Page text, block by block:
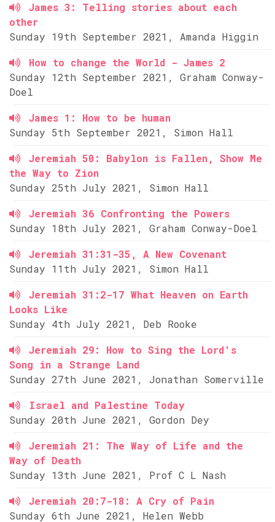
James 3: Telling stories about each
other
Sunday 19th September 2021, Amanda Higgin
How to change the World - James 2
Sunday 12th September 2021, Graham Conway-
Doel
James 1: How to be human
Sunday 5th September 2021, Simon Hall
Jeremiah 50: Babylon is Fallen, Show Me
the Way to Zion
Sunday 25th July 2021, Simon Hall
Jeremiah 36 Confronting the Powers
Sunday 18th July 2021, Graham Conway-Doel
Jeremiah 31:31-35, A New Covenant
Sunday 11th July 2021, Simon Hall
Jeremiah 31:2-17 What Heaven on Earth
Looks Like
Sunday 4th July 2021, Deb Rooke
Jeremiah 29: How to Sing the Lord's
Song in a Strange Land
Sunday 27th June 2021, Jonathan Somerville
Israel and Palestine Today
Sunday 20th June 2021, Gordon Dey
Jeremiah 21: The Way of Life and the
Way of Death
Sunday 13th June 2021, Prof C L Nash
Jeremiah 20:7-18: A Cry of Pain
Sunday 6th June 2021, Helen Webb